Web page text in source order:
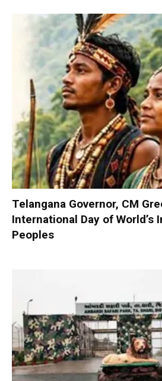
Telangana Governor, CM
International Day of World’s
Peoples